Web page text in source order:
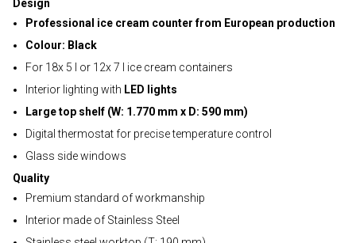
Design
Professional ice cream counter from European production
Colour: Black
For 18x 5 l or 12x 7 l ice cream containers
Interior lighting with LED lights
Large top shelf (W: 1.770 mm x D: 590 mm)
Digital thermostat for precise temperature control
Glass side windows
Quality
Premium standard of workmanship
Interior made of Stainless Steel